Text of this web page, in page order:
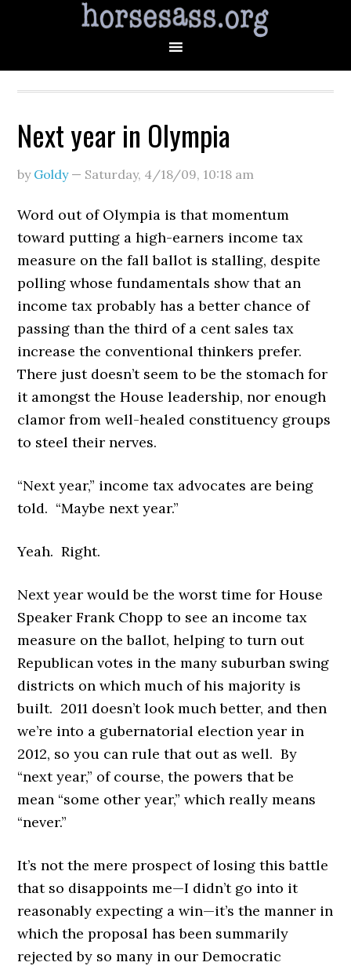
Next year in Olympia
by Goldy— Saturday, 4/18/09, 10:18 am
Word out of Olympia is that momentum
toward putting a high-earners income tax
measure on the fall ballot is stalling, despite
polling whose fundamentals show that an
income tax probably has a better chance of
passing than the third of a cent sales tax
increase the conventional thinkers prefer.
There just doesn’t seem to be the stomach for
it amongst the House leadership, nor enough
clamor from well-healed constituency groups
to steel their nerves.
“Next year,” income tax advocates are being
told. “Maybe next year.”
Yeah. Right.
Next year would be the worst time for House
Speaker Frank Chopp to see an income tax
measure on the ballot, helping to turn out
Republican votes in the many suburban swing
districts on which much of his majority is
built. 2011 doesn’t look much better, and then
we’re into a gubernatorial election year in
2012, so you can rule that out as well. By
“next year,” of course, the powers that be
mean “some other year,” which really means
“never.”
It’s not the mere prospect of losing this battle
that so disappoints me—I didn’t go into it
reasonably expecting a win—it’s the manner in
which the proposal has been summarily
rejected by so many in our Democratic